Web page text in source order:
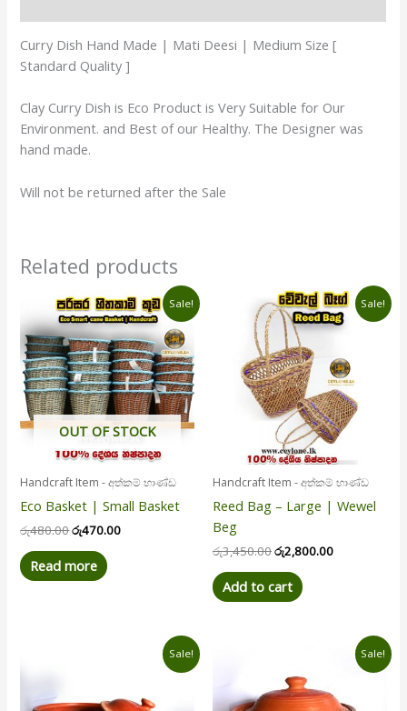
Curry Dish Hand Made | Mati Deesi | Medium Size [
Standard Quality ]
Clay Curry Dish is Eco Product is Very Suitable for Our
Environment. and Best of our Healthy. The Designer was
hand made.
Will not be returned after the Sale
Related products
Sale!
OUT OF STOCK
Handcraft Item - අත්කම් භාණ්ඩ
Eco Basket | Small Basket
රු480.00
Original
price
was:
රු480.00.
රු470.00
Current
price
is:
රු470.00.
Read more
Sale!
Handcraft Item - අත්කම් භාණ්ඩ
Reed Bag – Large | Wewel
Beg
රු3,450.00
Original
price
was:
රු3,450.00.
රු2,800.00
Current
price
is:
Add to cart
Sale!
රු510.00.
Sale!
was:
රු450.00.රු430.00.